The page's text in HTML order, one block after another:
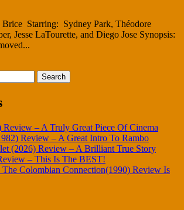
Brice Starring: Sydney Park, Théodore
Jesse LaTourette, and Diego Jose Synopsis:
– A Truly Great Piece Of Cinema
Review – A Great Intro To Rambo
(2026) Review – A Brilliant True Story
– This Is The BEST!
The Colombian Connection(1990) Review Is